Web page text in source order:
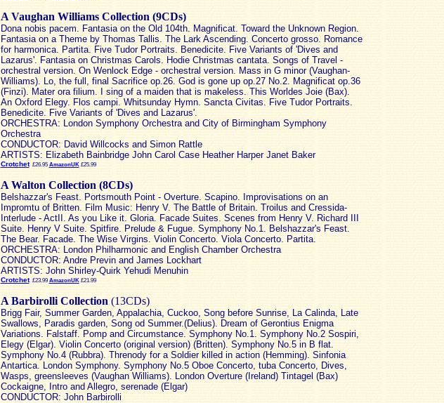
A Vaughan Williams Collection (9CDs)
Dona nobis pacem. Fantasia on the Old 104th. Magnificat. Toward the Unknown Region.
Fantasia on a Theme by Thomas Tallis. The Lark Ascending. Concerto grosso. Romance
for harmonica. Partita. Five Tudor Portraits. Benedicite. Five Variants of 'Dives and
Lazarus'. Fantasia on Christmas Carols. Hodie Christmas cantata. Songs of Travel -
orchestral version. On Wenlock Edge - orchestral version. Mass in G minor (Vaughan-
Williams). Lo, the full, final Sacrifice op.26. God is gone up op.27 No.2. Magnificat op.36
(Finzi). Mater ora filium. I sing of a maiden that is makeless. This Worldes Joie (Bax).
An Oxford Elegy. Flos campi. Whitsunday Hymn. Sancta Civitas. Five Tudor Portraits.
Benedicite. Five Variants of 'Dives and Lazarus'.
ORCHESTRA: London Symphony Orchestra and City of Birmingham Symphony
Orchestra
CONDUCTOR: David Willcocks and Simon Rattle
ARTISTS: Elizabeth Bainbridge John Carol Case Heather Harper Janet Baker
Crotchet £26.95 AmazonUK£25.99
A Walton Collection (8CDs)
Belshazzar's Feast. Portsmouth Point - Overture. Scapino. Improvisations on an
Impromtu of Britten. Film Music: Henry V. The Battle of Britain. Troilus and Cressida-
Interlude - ActII. As you Like it. Gloria. Facade Suites. Scenes from Henry V. Richard III
Suite. Henry V Suite. Spitfire. Prelude & Fugue. Symphony No.1. Belshazzar's Feast.
The Bear. Facade. The Wise Virgins. Violin Concerto. Viola Concerto. Partita.
ORCHESTRA: London Philharmonic and English Chamber Orchestra
CONDUCTOR: Andre Previn and James Lockhart
ARTISTS: John Shirley-Quirk Yehudi Menuhin
Crotchet £23.99 AmazonUK£21.99
A Barbirolli Collection (13CDs)
Brigg Fair, Summer Garden, Appalachia, Cuckoo, Song before Sunrise, La Calinda, Late
Swallows, Paradis garden, Song od Summer.(Delius). Dream of Gerontius Enigma
Variations. Falstaff. Pomp and Circumstance. Symphony No.1. Symphony No.2 Sospiri,
Elegy (Elgar). Violin Concerto (original version) (Britten). Symphony No.5 in B flat.
Symphony No.4 (Rubbra). Threnody for a Soldier killed in action (Hemming). Sinfonia
Antartica. London Symphony. Symphony No.5 Oboe Concerto, tuba Concerto, Dives,
Wasps, greensleeves (Vaughan Williams). London Overture (Ireland) Tintagel (Bax)
Cockaigne, Intro and Allegro, serenade (Elgar)
CONDUCTOR: John Barbirolli